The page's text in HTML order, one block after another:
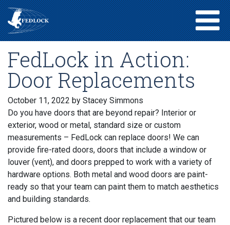
FedLock in Action:
Door Replacements
October 11, 2022 by Stacey Simmons
Do you have doors that are beyond repair? Interior or
exterior, wood or metal, standard size or custom
measurements – FedLock can replace doors! We can
provide fire-rated doors, doors that include a window or
louver (vent), and doors prepped to work with a variety of
hardware options. Both metal and wood doors are paint-
ready so that your team can paint them to match aesthetics
and building standards.
Pictured below is a recent door replacement that our team